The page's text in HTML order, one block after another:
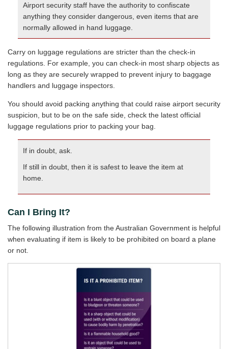
Airport security staff have the authority to confiscate
anything they consider dangerous, even items that are
normally allowed in hand luggage.
Carry on luggage regulations are stricter than the check-in
regulations. For example, you can check-in most sharp objects as
long as they are securely wrapped to prevent injury to baggage
handlers and luggage inspectors.
You should avoid packing anything that could raise airport security
suspicion, but to be on the safe side, check the latest official
luggage regulations prior to packing your bag.
If in doubt, ask.
If still in doubt, then it is safest to leave the item at
home.
Can I Bring It?
The following illustration from the Australian Government is helpful
when evaluating if item is likely to be prohibited on board a plane
or not.